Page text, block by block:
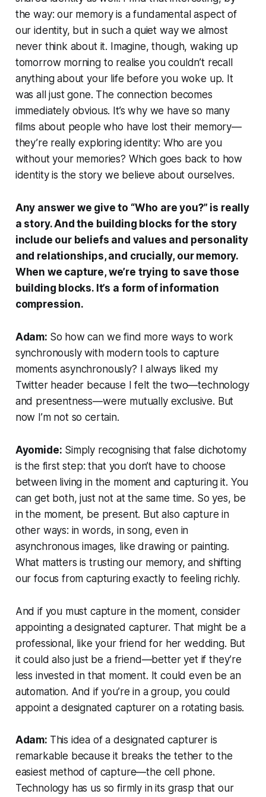
the way: our memory is a fundamental aspect of
our identity, but in such a quiet way we almost
never think about it. Imagine, though, waking up
tomorrow morning to realise you couldn’t recall
anything about your life before you woke up. It
was all just gone. The connection becomes
immediately obvious. It’s why we have so many
films about people who have lost their memory—
they’re really exploring identity: Who are you
without your memories? Which goes back to how
identity is the story we believe about ourselves.
Any answer we give to “Who are you?” is really
a story. And the building blocks for the story
include our beliefs and values and personality
and relationships, and crucially, our memory.
When we capture, we’re trying to save those
building blocks. It’s a form of information
compression.
Adam: So how can we find more ways to work
synchronously with modern tools to capture
moments asynchronously? I always liked my
Twitter header because I felt the two—technology
and presentness—were mutually exclusive. But
now I’m not so certain.
Ayomide: Simply recognising that false dichotomy
is the first step: that you don’t have to choose
between living in the moment and capturing it. You
can get both,just not at the same time. So yes, be
in the moment, be present. But also capture in
other ways: in words, in song, even in
asynchronous images, like drawing or painting.
What matters is trusting our memory, and shifting
our focus from capturing exactly to feeling richly.
And if you must capture in the moment, consider
appointing a designated capturer. That might be a
professional, like your friend for her wedding. But
it could also just be a friend—better yet if they’re
less invested in that moment. It could even be an
automation. And if you’re in a group, you could
appoint a designated capturer on a rotating basis.
Adam: This idea of a designated capturer is
remarkable because it breaks the tether to the
easiest method of capture—the cell phone.
Technology has us so firmly in its grasp that our